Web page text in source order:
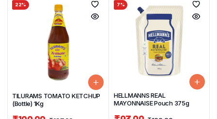
22%
TILURAMS TOMATO KETCHUP
(Bottle) 1Kg
7%
HELLMANNS REAL
MAYONNAISE Pouch 375g